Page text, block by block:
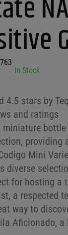
In Stock
4.5 stars by
and ratings
miniature
providing
Mini
diverse
for hosting a
a respected
way to
Aficionado,